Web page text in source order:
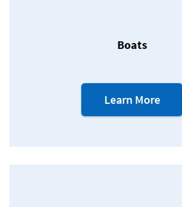
Boats
Learn Moreabout
our